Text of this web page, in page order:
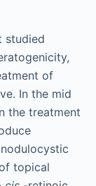
studied
of
In the mid
the treatment
topical